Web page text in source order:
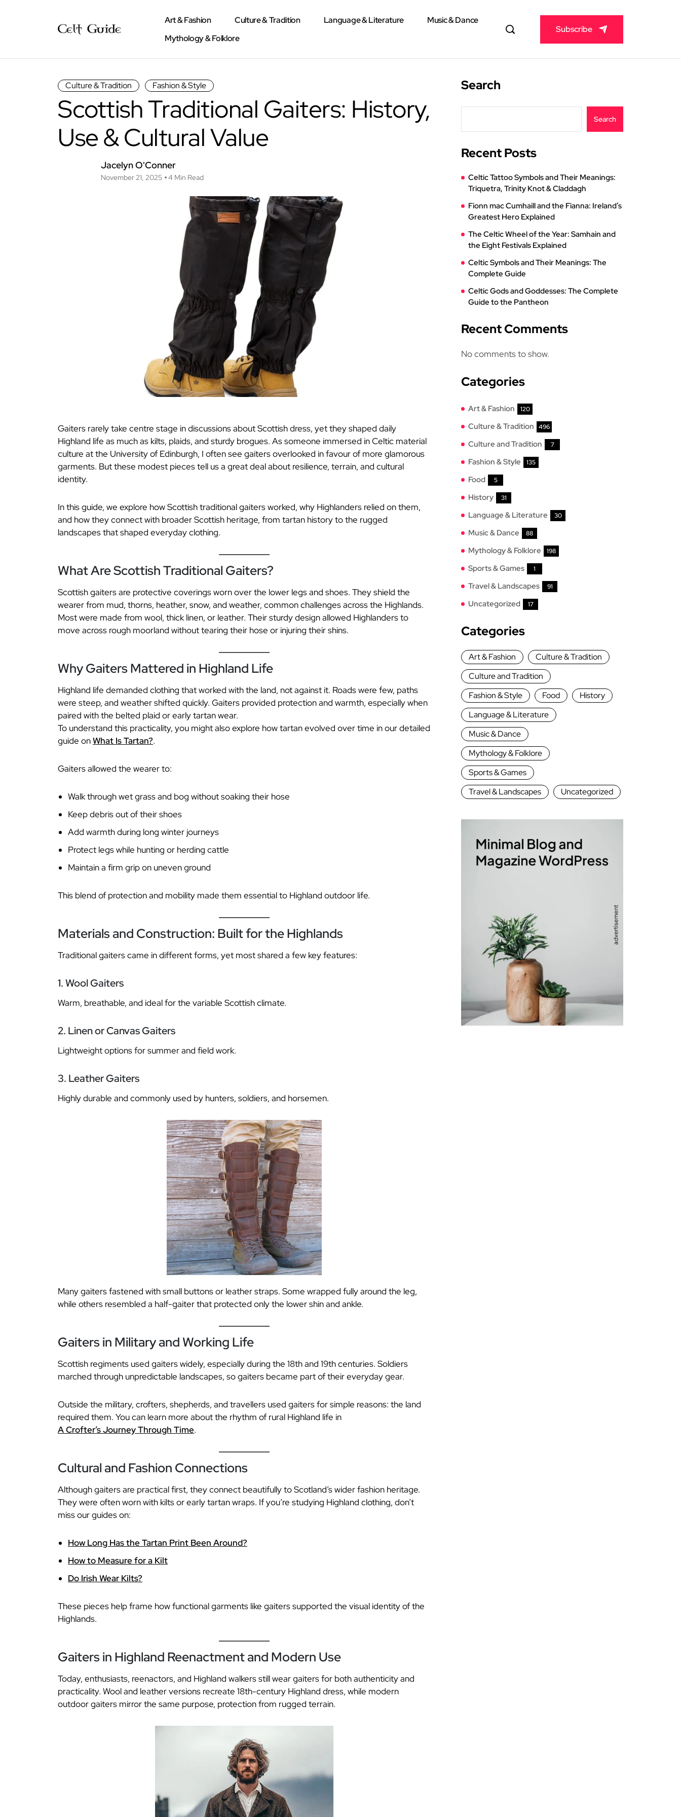
Art & Fashion Culture & Tradition Language & Literature
Music & Dance
Mythology & Folklore
Subscribe
Culture & Tradition Fashion & Style
Scottish Traditional Gaiters: History,
Use & Cultural Value
Jacelyn O'Conner
November 21, 2025 4 Min Read
Gaiters rarely take centre stage in discussions about Scottish dress, yet they shaped daily
Highland life as much as kilts, plaids, and sturdy brogues. As someone immersed in Celtic material
culture at the University of Edinburgh, I often see gaiters overlooked in favour of more glamorous
garments. But these modest pieces tell us a great deal about resilience, terrain, and cultural
identity.
In this guide, we explore how Scottish traditional gaiters worked, why Highlanders relied on them,
and how they connect with broader Scottish heritage, from tartan history to the rugged
landscapes that shaped everyday clothing.
What Are Scottish Traditional Gaiters?
Scottish gaiters are protective coverings worn over the lower legs and shoes. They shield the
wearer from mud, thorns, heather, snow, and weather, common challenges across the Highlands.
Most were made from wool, thick linen, or leather. Their sturdy design allowed Highlanders to
move across rough moorland without tearing their hose or injuring their shins.
Why Gaiters Mattered in Highland Life
Highland life demanded clothing that worked with the land, not against it. Roads were few, paths
were steep, and weather shifted quickly. Gaiters provided protection and warmth, especially when
paired with the belted plaid or early tartan wear.
To understand this practicality, you might also explore how tartan evolved over time in our detailed
guide onWhat Is Tartan?.
Gaiters allowed the wearer to:
Walk through wet grass and bog without soaking their hose
Keep debris out of their shoes
Add warmth during long winter journeys
Protect legs while hunting or herding cattle
Maintain a firm grip on uneven ground
This blend of protection and mobility made them essential to Highland outdoor life.
Materials and Construction: Built for the Highlands
Traditional gaiters came in different forms, yet most shared a few key features:
1. Wool Gaiters
Warm, breathable, and ideal for the variable Scottish climate.
2. Linen or Canvas Gaiters
Lightweight options for summer and field work.
3. Leather Gaiters
Highly durable and commonly used by hunters, soldiers, and horsemen.
Many gaiters fastened with small buttons or leather straps. Some wrapped fully around the leg,
while others resembled a half-gaiter that protected only the lower shin and ankle.
Gaiters in Military and Working Life
Scottish regiments used gaiters widely, especially during the 18th and 19th centuries. Soldiers
marched through unpredictable landscapes, so gaiters became part of their everyday gear.
Outside the military, crofters, shepherds, and travellers used gaiters for simple reasons: the land
required them. You can learn more about the rhythm of rural Highland life in
A Crofter’s Journey Through Time.
Cultural and Fashion Connections
Although gaiters are practical first, they connect beautifully to Scotland’s wider fashion heritage.
They were often worn with kilts or early tartan wraps. If you’re studying Highland clothing, don’t
miss our guides on:
How Long Has the Tartan Print Been Around?
How to Measure for a Kilt
Do Irish Wear Kilts?
These pieces help frame how functional garments like gaiters supported the visual identity of the
Highlands.
Gaiters in Highland Reenactment and Modern Use
Today, enthusiasts, reenactors, and Highland walkers still wear gaiters for both authenticity and
practicality. Wool and leather versions recreate 18th-century Highland dress, while modern
outdoor gaiters mirror the same purpose, protection from rugged terrain.
Search
Search
Recent Posts
Celtic Tattoo Symbols and Their Meanings:
Triquetra, Trinity Knot & Claddagh
Fionn mac Cumhaill and the Fianna: Ireland’s
Greatest Hero Explained
The Celtic Wheel of the Year: Samhain and
the Eight Festivals Explained
Celtic Symbols and Their Meanings: The
Complete Guide
Celtic Gods and Goddesses: The Complete
Guide to the Pantheon
Recent Comments
No comments to show.
Categories
Art & Fashion 120
Culture & Tradition 496
Culture and Tradition 7
Fashion & Style 135
Food 5
History 31
Language & Literature 30
Music & Dance 88
Mythology & Folklore 198
Sports & Games 1
Travel & Landscapes 91
Uncategorized 17
Categories
Art & Fashion
Culture & Tradition
Culture and Tradition
Fashion & Style
Food
History
Language & Literature
Music & Dance
Mythology & Folklore
Sports & Games
Travel & Landscapes
Uncategorized